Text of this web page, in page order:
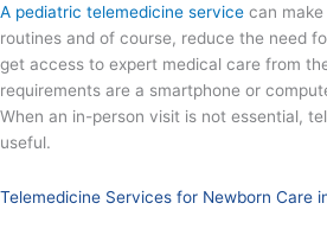
A pediatric telemedicine service can make
routines and of course, reduce the need
get access to expert medical care from
requirements are a smartphone or
When an in-person visit is not essential,
useful.
Telemedicine Services for Newborn Care